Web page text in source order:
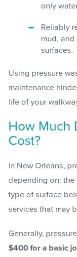
only
Reliably
mud,
surfaces.
Using pressure
maintenance
life of your
How Much
Cost?
In New Orleans,
depending on: the
type of surface
services that may
Generally,
$400 for a basic